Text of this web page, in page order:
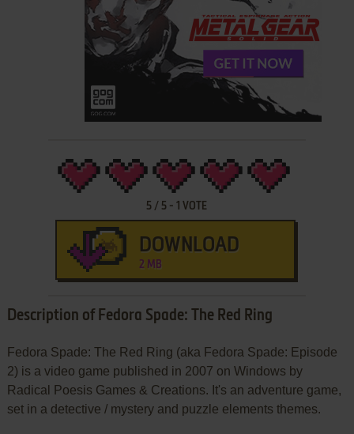
5 / 5 -1 VOTE
DOWNLOAD
2 MB
Description of Fedora Spade: The Red Ring
Fedora Spade: The Red Ring (aka Fedora Spade: Episode
2) is a video game published in 2007 on Windows by
Radical Poesis Games & Creations. It's an adventure game,
set in a detective / mystery and puzzle elements themes.